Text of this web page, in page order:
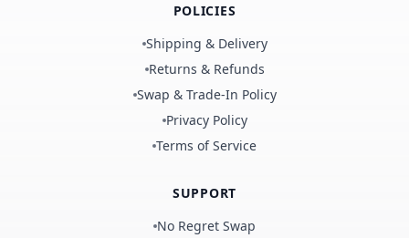
POLICIES
Shipping & Delivery
Returns & Refunds
Swap & Trade-In Policy
Privacy Policy
Terms of Service
SUPPORT
No Regret Swap